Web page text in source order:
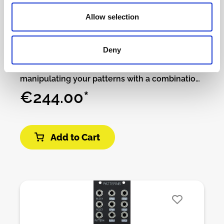
Allow selection
Deny
Patching Panda - Particles
available
Particles, is 4 channels of trigger modulation,
capable of mathematically variating and
manipulating your patterns with a combination
of fun features to play with. It can evolve your
rhythmic idea into more complex and groovy
music knowledge.You can create your
algorithms from the rhythmic tools provided to
be able to change the patterns instantaneously
outputs, you can repeat the triggers with
different time signatures to transform the
grooves, mute in different ways, disappear by
€244.00*
Add to Cart